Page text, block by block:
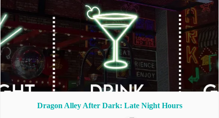
Dragon Alley After Dark: Late Night Hours